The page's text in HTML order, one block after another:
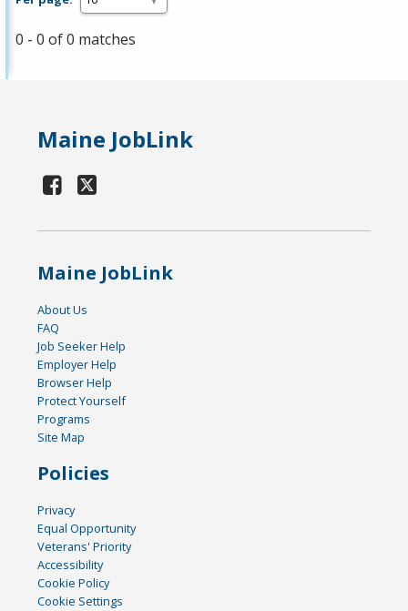
0 - 0 of 0 matches
Maine JobLink
Maine JobLink
About Us
FAQ
Job Seeker Help
Employer Help
Browser Help
Protect Yourself
Programs
Site Map
Policies
Privacy
Equal Opportunity
Veterans' Priority
Accessibility
Cookie Policy
Cookie Settings